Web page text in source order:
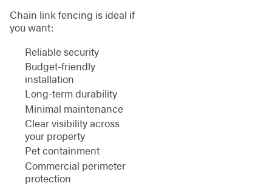
Chain link fencing is ideal if
you want:
Reliable security
Budget-friendly
installation
Long-term durability
Minimal maintenance
Clear visibility across
your property
Pet containment
Commercial perimeter
protection